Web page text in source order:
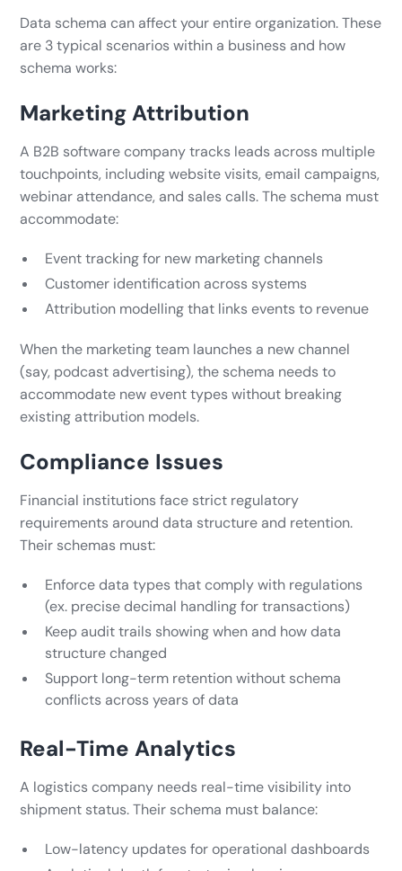
Data schema can affect your entire organization. These
are 3 typical scenarios within a business and how
schema works:
Marketing Attribution
A B2B software company tracks leads across multiple
touchpoints, including website visits, email campaigns,
webinar attendance, and sales calls. The schema must
accommodate:
Event tracking for new marketing channels
Customer identification across systems
Attribution modelling that links events to revenue
When the marketing team launches a new channel
(say, podcast advertising), the schema needs to
accommodate new event types without breaking
existing attribution models.
Compliance Issues
Financial institutions face strict regulatory
requirements around data structure and retention.
Their schemas must:
Enforce data types that comply with regulations
(ex. precise decimal handling for transactions)
Keep audit trails showing when and how data
structure changed
Support long-term retention without schema
conflicts across years of data
Real-Time Analytics
A logistics company needs real-time visibility into
shipment status. Their schema must balance:
Low-latency updates for operational dashboards